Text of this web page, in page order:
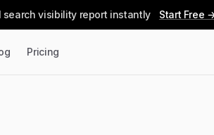
search visibility report instantly Start Free
Pricing